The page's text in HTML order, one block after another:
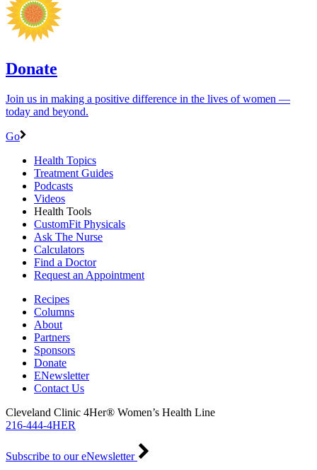
Donate
Join us in making a positive difference in the lives of women ―
today and beyond.
Go
Health Topics
Treatment Guides
Podcasts
Videos
Health Tools
CustomFit Physicals
Ask The Nurse
Calculators
Find a Doctor
Request an Appointment
Recipes
Columns
About
Partners
Sponsors
Donate
ENewsletter
Contact Us
Cleveland Clinic 4Her® Women’s Health Line
216-444-4HER
Subscribe to our eNewsletter